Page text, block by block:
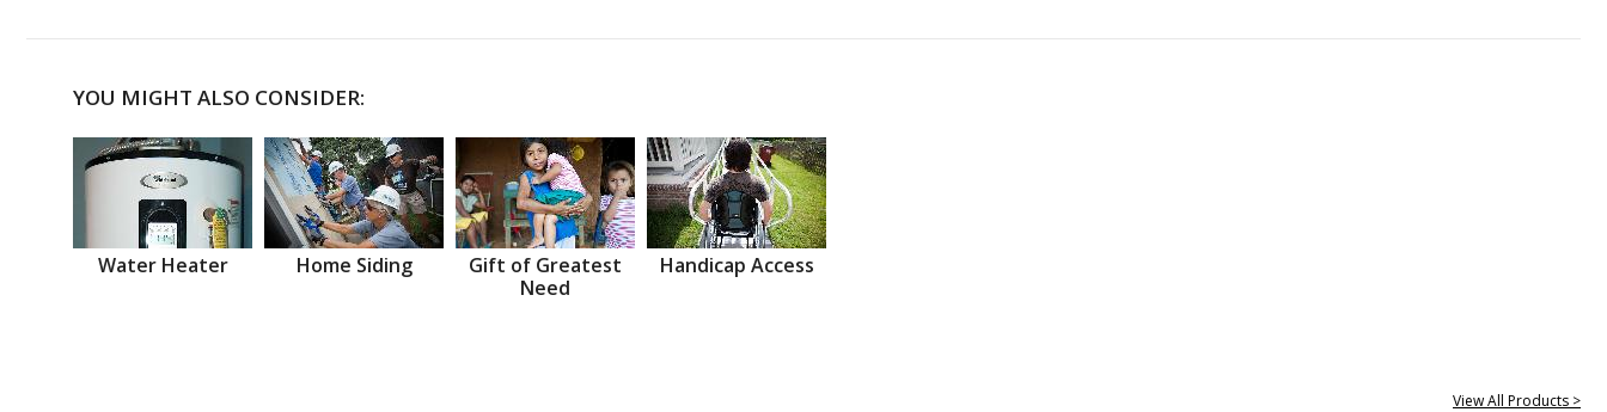
YOU MIGHT ALSO CONSIDER:
Water Heater Home Siding
Gift of Greatest
Need
Handicap Access
View All Products >